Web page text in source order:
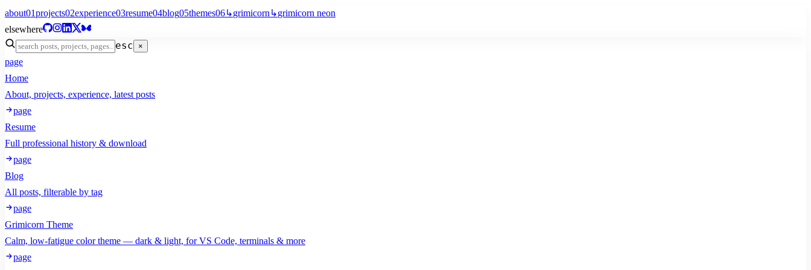
about01projects02experience03resume04blog05themes06↳grimicorn ↳grimicorn neon
elsewhere
esc ×
page
Home
About, projects, experience, latest posts
page
Resume
Full professional history & download
page
Blog
All posts, filterable by tag
page
Grimicorn Theme
Calm, low-fatigue color theme — dark & light, for VS Code, terminals & more
page